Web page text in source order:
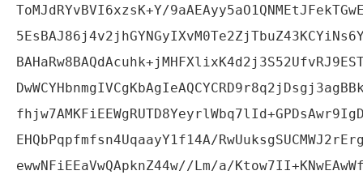
ToMJdRYvBVI6xzsK+Y/
EHQbPqpfmfsn4UqaayY1f14A/
ewwNFiEEaVwQApknZ44w//Lm/a/